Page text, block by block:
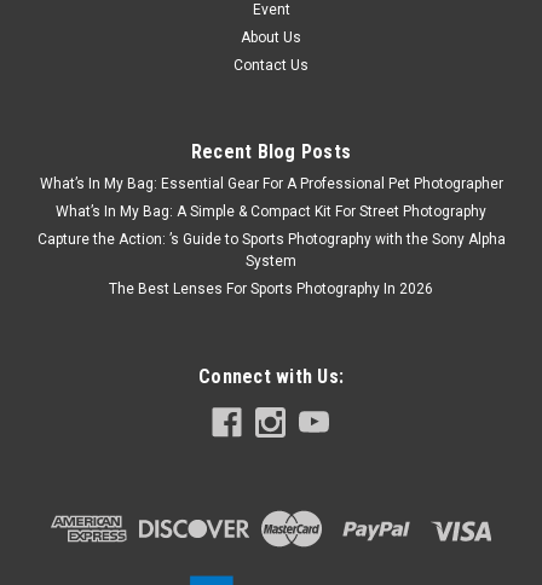
Event
About Us
Contact Us
Recent Blog Posts
What’s In My Bag: Essential Gear For A Professional Pet Photographer
What’s In My Bag: A Simple & Compact Kit For Street Photography
Capture the Action: ’s Guide to Sports Photography with the Sony Alpha
System
The Best Lenses For Sports Photography In 2026
Connect with Us: